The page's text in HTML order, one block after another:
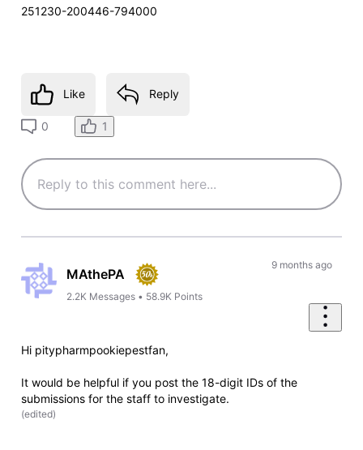
251230-200446-794000
Like Reply
0 1
MAthePA
2.2K Messages • 58.9K Points
9 months ago
Hi pitypharmpookiepestfan,
It would be helpful if you post the 18-digit IDs of the
submissions for the staff to investigate.
(edited)